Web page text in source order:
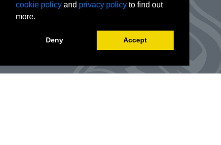
cookie policy and privacy policy to find out
more.
Deny Accept